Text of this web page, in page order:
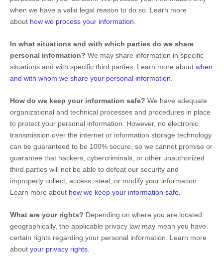
when we have a valid legal reason to do so. Learn more
about how we process your information
In what situations and with which parties do we share
personal information? We may share information in specific
situations and with specific third parties. Learn more about when
and with whom we share your personal information
How do we keep your information safe? We have adequate
organizational and technical processes and procedures in place
to protect your personal information. However, no electronic
transmission over the internet or information storage technology
can be guaranteed to be 100% secure, so we cannot promise or
guarantee that hackers, cybercriminals, or other unauthorized
third parties will not be able to defeat our security and
improperly collect, access, steal, or modify your information.
Learn more about how we keep your information safe
What are your rights? Depending on where you are located
geographically, the applicable privacy law may mean you have
certain rights regarding your personal information. Learn more
about your privacy rights